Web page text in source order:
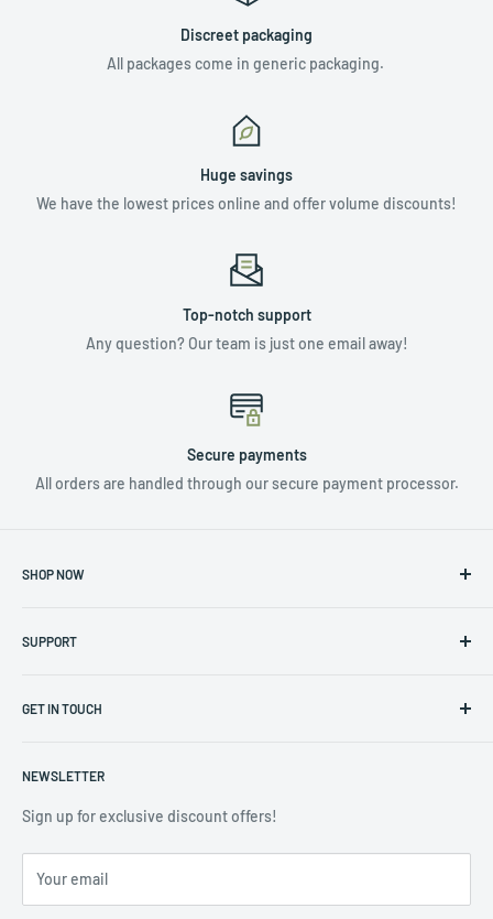
Discreet packaging
All packages come in generic packaging.
Huge savings
We have the lowest prices online and offer volume discounts!
Top-notch support
Any question? Our team is just one email away!
Secure payments
All orders are handled through our secure payment processor.
SHOP NOW
LIGHTING
CLIMATE CONTROL
POTS
CLEARANCE SALE
NEWSLETTER
Sign up for exclusive discount offers!
Your email
SUPPORT
Returns & Warranty Policy
GET IN TOUCH